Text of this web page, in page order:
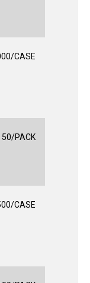
CASE
50/PACK
CASE